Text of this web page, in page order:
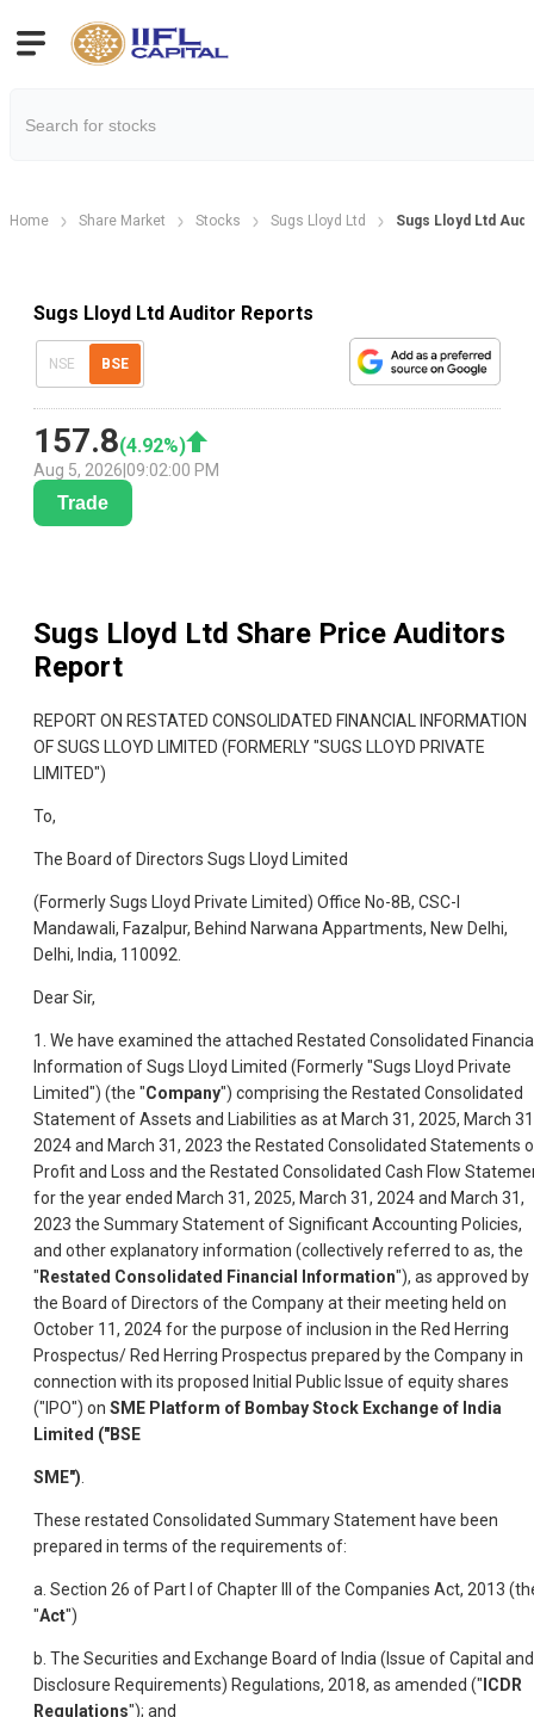
Home Share Market Stocks Sugs Lloyd Ltd Sugs Lloyd Ltd
Sugs Lloyd Ltd Auditor Reports
NSE BSE
157.8(4.92%)
Aug 5, 2026 09:02:00 PM
Trade
Sugs Lloyd Ltd Share Price Auditors
Report
REPORT ON RESTATED CONSOLIDATED FINANCIAL INFORMATION
OF SUGS LLOYD LIMITED (FORMERLY "SUGS LLOYD PRIVATE
LIMITED")
To,
The Board of Directors Sugs Lloyd Limited
(Formerly Sugs Lloyd Private Limited) Office No-8B, CSC-I
Mandawali, Fazalpur, Behind Narwana Appartments, New Delhi,
Delhi, India, 110092.
Dear Sir,
1. We have examined the attached Restated Consolidated
Information of Sugs Lloyd Limited (Formerly "Sugs Lloyd Private
Limited") (the "Company") comprising the Restated Consolidated
Statement of Assets and Liabilities as at March 31, 2025, March
2024 and March 31, 2023 the Restated Consolidated Statements
Profit and Loss and the Restated Consolidated Cash Flow
for the year ended March 31, 2025, March 31, 2024 and March 31,
2023 the Summary Statement of Significant Accounting Policies,
and other explanatory information (collectively referred to as, the
" Restated Consolidated Financial Information"), as approved by
the Board of Directors of the Company at their meeting held on
October 11, 2024 for the purpose of inclusion in the Red Herring
Prospectus/ Red Herring Prospectus prepared by the Company in
connection with its proposed Initial Public Issue of equity shares
("IPO") on SME Platform of Bombay Stock Exchange of India
Limited ("BSE
SME").
These restated Consolidated Summary Statement have been
prepared in terms of the requirements of:
a. Section 26 of Part I of Chapter III of the Companies Act, 2013
"Act")
b. The Securities and Exchange Board of India (Issue of Capital and
Disclosure Requirements) Regulations, 2018, as amended (" ICDR
Regulations"); and